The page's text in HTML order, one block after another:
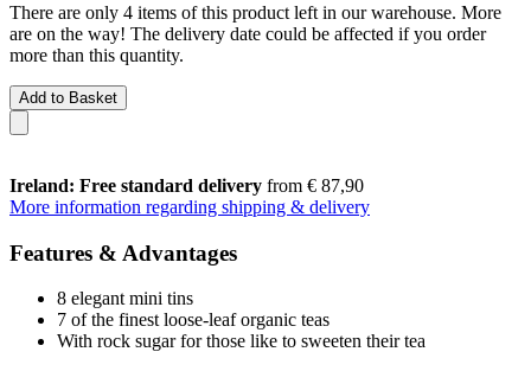
There are only 4 items of this product left in our warehouse. More
are on the way! The delivery date could be affected if you order
more than this quantity.
Add to Basket
Ireland: Free standard delivery from € 87,90
More information regarding shipping & delivery
Features & Advantages
8 elegant mini tins
7 of the finest loose-leaf organic teas
With rock sugar for those like to sweeten their tea